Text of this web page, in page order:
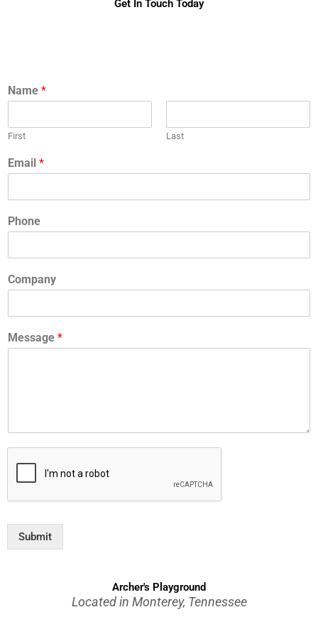
Get In Touch Today
Name *
First Last
Email *
Phone
Company
Message *
Submit
Archer's Playground
Located in Monterey, Tennessee